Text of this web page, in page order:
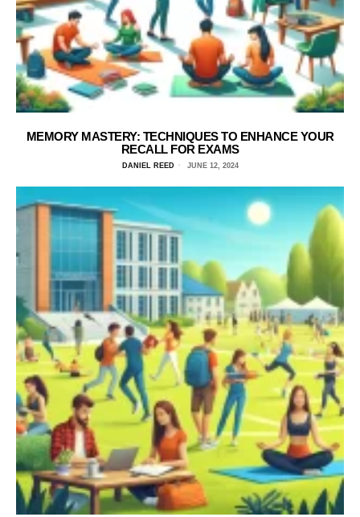
MEMORY MASTERY: TECHNIQUES TO ENHANCE YOUR
RECALL FOR EXAMS
DANIEL REED JUNE 12, 2024